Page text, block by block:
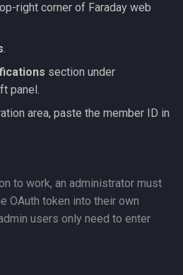
right corner of Faraday web
.
section under
panel.
area, paste the member ID in
to work, an administrator must
OAuth token into their own
users only need to enter